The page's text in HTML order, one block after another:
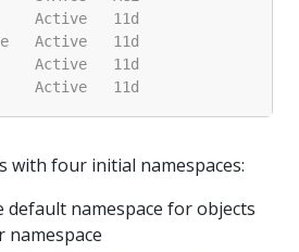
with four initial namespaces:
default namespace for objects